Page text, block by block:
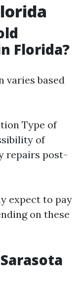
Florida?
varies based
Type of
of
repairs post-
expect to pay
on these